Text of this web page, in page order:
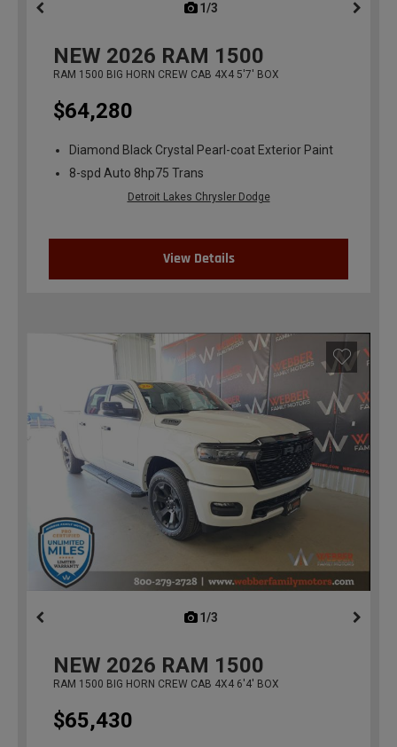
1/3
NEW 2026 RAM 1500
RAM 1500 BIG HORN CREW CAB 4X4 5'7' BOX
$64,280
Diamond Black Crystal Pearl-coat Exterior Paint
8-spd Auto 8hp75 Trans
Detroit Lakes Chrysler Dodge
View Details
1/3
NEW 2026 RAM 1500
RAM 1500 BIG HORN CREW CAB 4X4 6'4' BOX
$65,430